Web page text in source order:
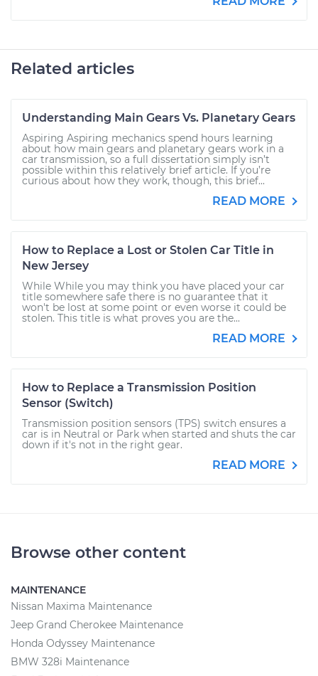
Related articles
Understanding Main Gears Vs. Planetary Gears
Aspiring Aspiring mechanics spend hours learning
about how main gears and planetary gears work in a
car transmission, so a full dissertation simply isn’t
possible within this relatively brief article. If you’re
curious about how they work, though, this brief...
READ MORE
How to Replace a Lost or Stolen Car Title in
New Jersey
While While you may think you have placed your car
title somewhere safe there is no guarantee that it
won't be lost at some point or even worse it could be
stolen. This title is what proves you are the...
READ MORE
How to Replace a Transmission Position
Sensor (Switch)
Transmission position sensors (TPS) switch ensures a
car is in Neutral or Park when started and shuts the car
down if it's not in the right gear.
READ MORE
Browse other content
MAINTENANCE
Nissan Maxima Maintenance
Jeep Grand Cherokee Maintenance
Honda Odyssey Maintenance
BMW 328i Maintenance